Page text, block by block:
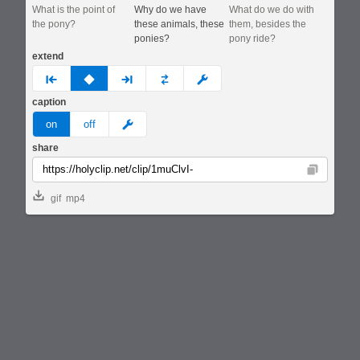
What is the point of
the pony?
Why do we have
these animals, these
ponies?
What do we do with
them, besides the
pony ride?
extend
prev none next custom
caption
on off meme
share
Copy
gif mp4